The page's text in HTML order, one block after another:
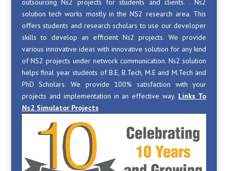
solution tech works mostly in the NS2 research area. This
offers students and research scholars to use our developer
skills to develop an efficient Ns2 projects. We provide
various innovative ideas with innovative solution for any kind
of NS2 projects under network communication. Ns2 solution
helps final year students of B.E, B.Tech, M.E and M.Tech and
PhD Scholars. We provide 100% satisfaction with your
projects and implementation in an effective way. Links To
Ns2 Simulator Projects